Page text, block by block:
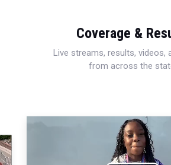
Coverage &
Live streams, results, videos,
from across the